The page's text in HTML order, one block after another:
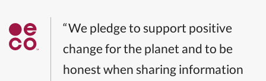
“We pledge to support positive
change for the planet and to be
honest when sharing information